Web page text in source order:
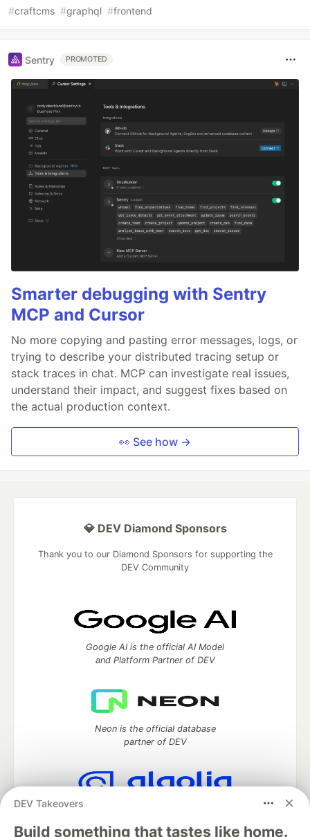
#craftcms #graphql #frontend
Sentry PROMOTED
Smarter debugging with Sentry
MCP and Cursor
No more copying and pasting error messages, logs, or
trying to describe your distributed tracing setup or
stack traces in chat. MCP can investigate real issues,
understand their impact, and suggest fixes based on
the actual production context.
👀 See how →
DEV Takeovers
Build something that tastes like home.
💎 DEV Diamond Sponsors
Thank you to our Diamond Sponsors for supporting the
DEV Community
Google AI is the official AI Model
and Platform Partner of DEV
Neon is the official database
partner of DEV
Algolia is the official search partner
of DEV